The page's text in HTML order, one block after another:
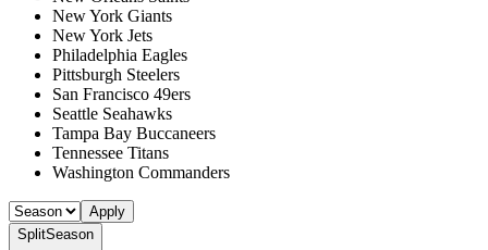
New York Giants
New York Jets
Philadelphia Eagles
Pittsburgh Steelers
San Francisco 49ers
Seattle Seahawks
Tampa Bay Buccaneers
Tennessee Titans
Washington Commanders
Apply
SplitSeason